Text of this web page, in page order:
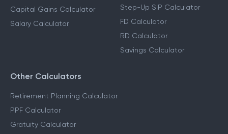
Capital Gains Calculator
Salary Calculator
Step-Up SIP Calculator
FD Calculator
RD Calculator
Savings Calculator
Other Calculators
Retirement Planning Calculator
PPF Calculator
Gratuity Calculator